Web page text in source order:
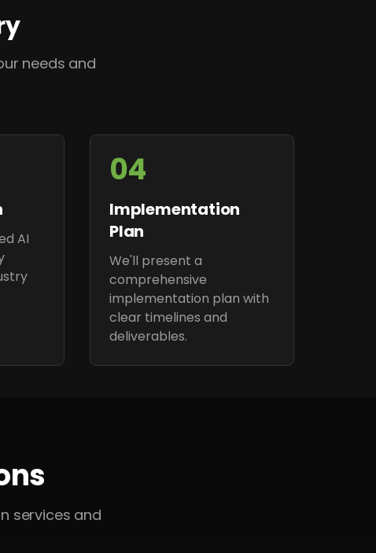
needs and
AI
04
Implementation
Plan
We'll present a
comprehensive
implementation plan with
clear timelines and
deliverables.
services and